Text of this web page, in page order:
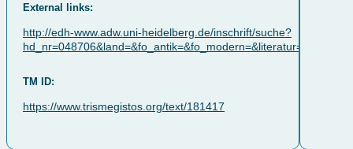
External links:
http://edh-www.adw.uni-heidelberg.de/inschrift/suche?
TM ID:
https://www.trismegistos.org/text/181417